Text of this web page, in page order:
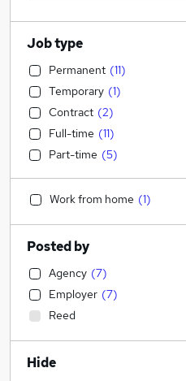
Job type
Permanent (11)
Temporary (1)
Contract (2)
Full-time (11)
Part-time (5)
Work from home (1)
Posted by
Agency (7)
Employer (7)
Reed
Hide